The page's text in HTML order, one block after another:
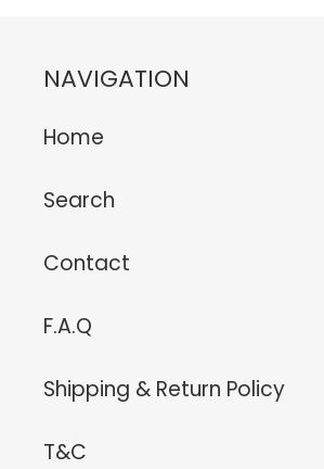
NAVIGATION
Home
Search
Contact
F.A.Q
Shipping & Return Policy
T&C